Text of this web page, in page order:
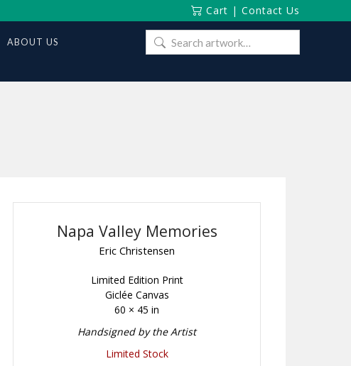
Cart | Contact Us
ABOUT US
Search
for:
Napa Valley Memories
Eric Christensen
Limited Edition Print
Giclée Canvas
60 × 45 in
Handsigned by the Artist
Limited Stock